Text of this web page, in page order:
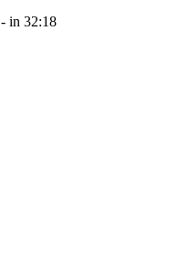
- in 32:18